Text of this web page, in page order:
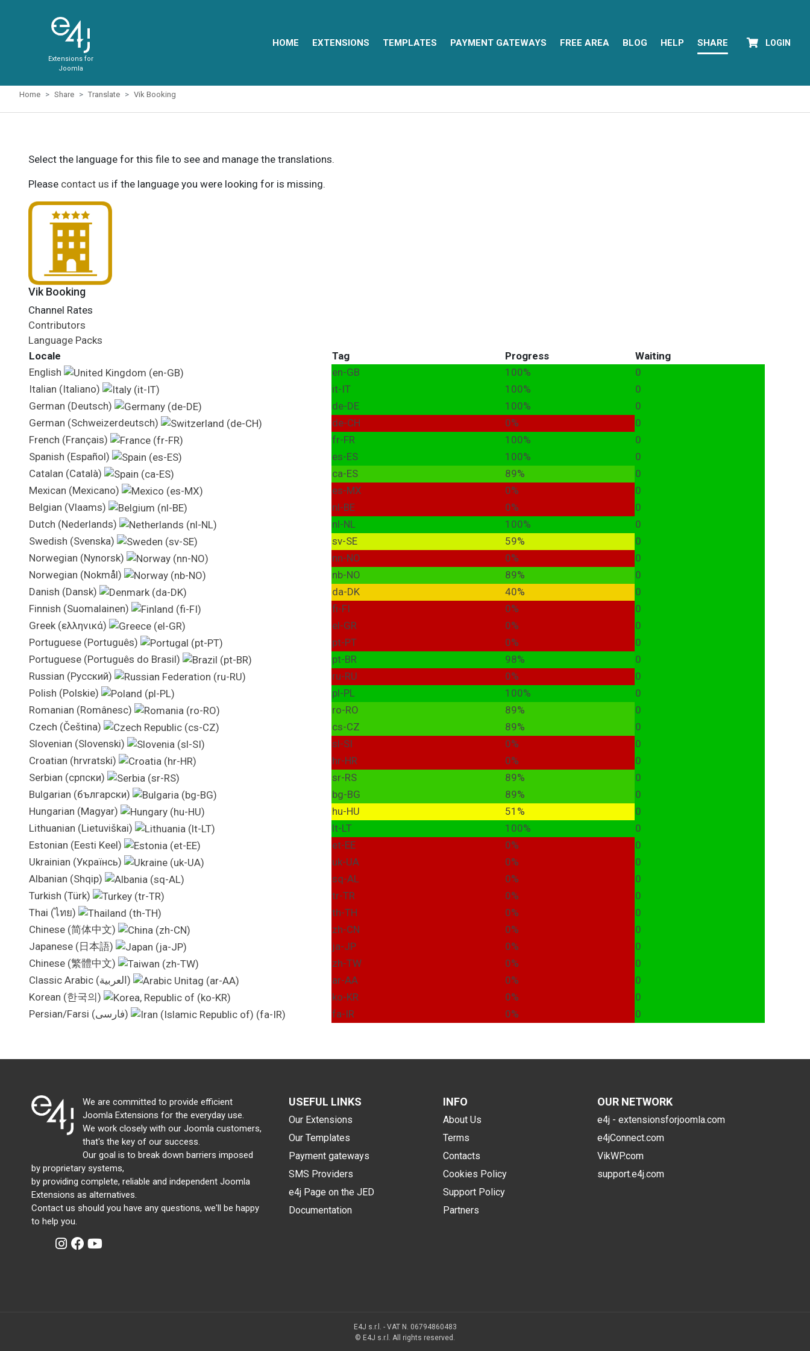
Extensions for
Joomla
HOME EXTENSIONS TEMPLATES PAYMENT GATEWAYS FREE AREA BLOG HELP SHARE LOGIN
Home Share Translate Vik Booking
Select the language for this file to see and manage the translations.
Please contact us if the language you were looking for is missing.
Vik Booking
Channel Rates
Contributors
Language Packs
Locale
Tag Progress
Waiting
English
en-GB 100%
0
Italian (Italiano)
it-IT 100%
0
German (Deutsch)
de-DE 100%
0
German (Schweizerdeutsch)
de-CH 0%
0
French (Français)
fr-FR 100%
0
Spanish (Español)
es-ES 100%
0
Catalan (Català)
ca-ES 89%
0
Mexican (Mexicano)
es-MX 0%
0
Belgian (Vlaams)
nl-BE 0%
0
Dutch (Nederlands)
nl-NL 100%
0
Swedish (Svenska)
sv-SE 59%
0
Norwegian (Nynorsk)
nn-NO 0%
0
Norwegian (Nokmål)
nb-NO 89%
0
Danish (Dansk)
da-DK 40%
0
Finnish (Suomalainen)
fi-FI 0%
0
Greek (ελληνικά)
el-GR 0%
0
Portuguese (Português)
pt-PT 0%
0
Portuguese (Português do Brasil)
pt-BR 98%
0
Russian (Pусский)
ru-RU 0%
0
Polish (Polskie)
pl-PL 100%
0
Romanian (Românesc)
ro-RO 89%
0
Czech (Čeština)
cs-CZ 89%
0
Slovenian (Slovenski)
sl-SI 0%
0
Croatian (hrvratski)
hr-HR 0%
0
Serbian (српски)
sr-RS 89%
0
Bulgarian (български)
bg-BG 89%
0
Hungarian (Magyar)
hu-HU 51%
0
Lithuanian (Lietuviškai)
lt-LT 100%
0
Estonian (Eesti Keel)
et-EE 0%
0
Ukrainian (Українсь)
uk-UA 0%
0
Albanian (Shqip)
sq-AL 0%
0
Turkish (Türk)
tr-TR 0%
0
Thai (ไทย)
th-TH 0%
0
Chinese (简体中文)
zh-CN 0%
0
Japanese (日本語)
ja-JP 0%
0
Chinese (繁體中文)
zh-TW 0%
0
Classic Arabic (العربية)
ar-AA 0%
0
Korean (한국의)
ko-KR 0%
0
Persian/Farsi (فارسی)
fa-IR 0% 0
We are committed to provide efficient
Joomla Extensions for the everyday use.
We work closely with our Joomla customers,
that's the key of our success.
Our goal is to break down barriers imposed
by proprietary systems,
by providing complete, reliable and independent Joomla
Extensions as alternatives.
Contact us should you have any questions, we'll be happy
to help you.
USEFUL LINKS
Our Extensions
Our Templates
Payment gateways
SMS Providers
e4j Page on the JED
Documentation
INFO
About Us
Terms
Contacts
Cookies Policy
Support Policy
Partners
OUR NETWORK
e4j - extensionsforjoomla.com
e4jConnect.com
VikWP.com
support.e4j.com
E4J s.r.l. - VAT N. 06794860483
© E4J s.r.l. All rights reserved.